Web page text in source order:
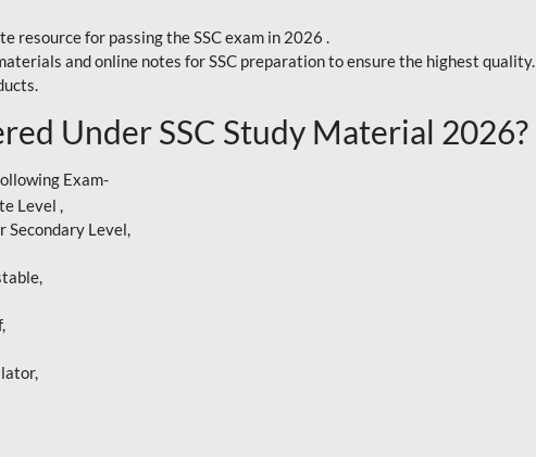
resource for passing the SSC exam in 2026 .
and online notes for SSC preparation to ensure the highest quality.
Under SSC Study Material 2026?
Exam-
Level ,
Secondary Level,